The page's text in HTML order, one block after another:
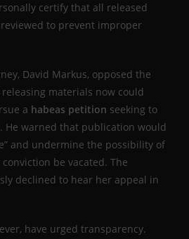
certify that all released
to prevent improper
David Markus, opposed the
materials now could
a habeas petition seeking to
He warned that publication would
and undermine the possibility of
be vacated. The
declined to hear her appeal in
have urged transparency.